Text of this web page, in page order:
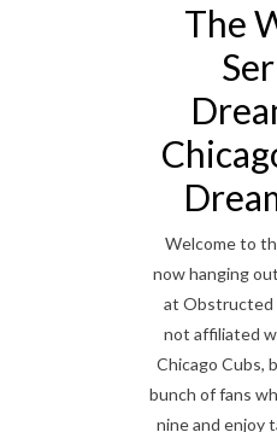
The
Welcome to
now hanging
at Obstructed
not affiliated
Chicago Cubs,
bunch of fans
nine and enjoy